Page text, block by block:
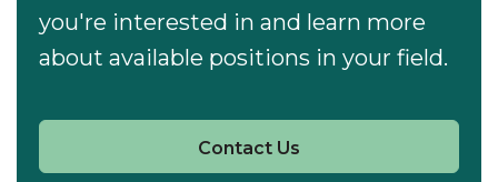
you're interested in and learn more
about available positions in your field.
Contact Us